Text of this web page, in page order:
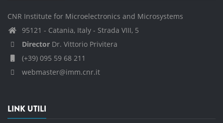
CNR Institute for Microelectronics and Microsystems
95121 - Catania, Italy - Strada VIII, 5
Director Dr. Vittorio Privitera
(+39) 095 59 68 211
webmaster@imm.cnr.it
LINK UTILI